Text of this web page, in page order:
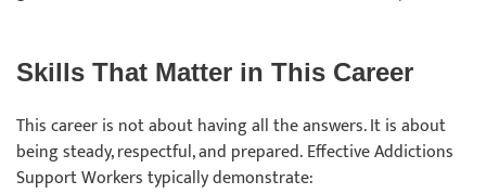
Skills That Matter in This Career
This career is not about having all the answers. It is about
being steady, respectful, and prepared. Effective Addictions
Support Workers typically demonstrate: